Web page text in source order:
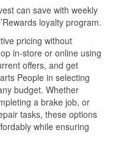
can save with weekly
loyalty program.
pricing without
in-store or online using
offers, and get
People in selecting
budget. Whether
a brake job, or
tasks, these options
while ensuring